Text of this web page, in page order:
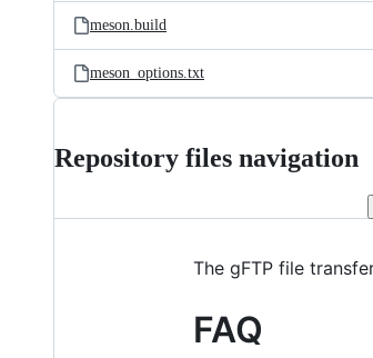
meson.build
meson_options.txt
Repository files navigation
The gFTP file
FAQ